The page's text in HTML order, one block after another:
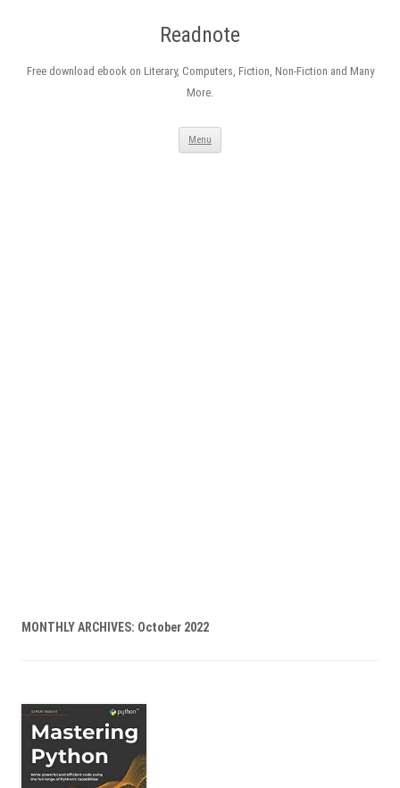
Readnote
Free download ebook on Literary, Computers, Fiction, Non-Fiction and Many
More.
Menu
MONTHLY ARCHIVES: October 2022